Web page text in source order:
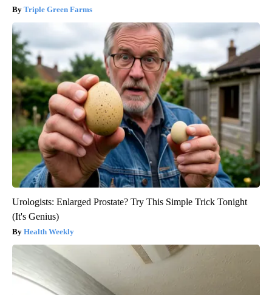
Triple Green Farms
Urologists: Enlarged Prostate? Try This Simple Trick Tonight
(It's Genius)
Health Weekly